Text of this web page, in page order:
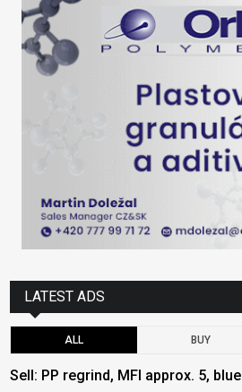
LATEST ADS
ALL BUY
Sell: PP regrind, MFI approx. 5, blue